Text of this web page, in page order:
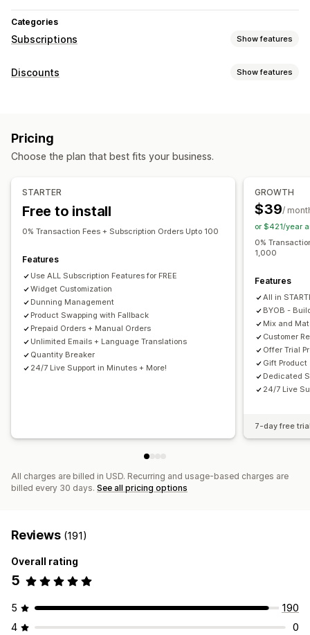
Categories
Subscriptions Show features
Subscription types
Digital products
Recurring payments
Fixed pricing
Tiered pricing
Freemium
One-time payment
Discounts Show features
Quantity breaks
Bulk discounts Wholesale pricing Free shipping
Rewards Subscriptions
Upsell discounts Cross-sell discounts
Dynamic pricing
Custom discounts
Managing discounts
Templates
Import and export Campaigns
Tagging Reporting Analytics
Pricing
Choose the plan that best fits your business.
STARTER
Free to install
0% Transaction Fees + Subscription Orders Upto 100
Features
Use ALL Subscription Features for FREE
Widget Customization
Dunning Management
Product Swapping with Fallback
Prepaid Orders + Manual Orders
Unlimited Emails + Language Translations
Quantity Breaker
24/7 Live Support in Minutes + More!
GROWTH
$39/
or $421/year
0%
1,000
Features
All in
BYOB -
Mix and
Customer
Offer Trial
Gift Product
Dedicated
24/7 Live
7-day free
All charges are billed in USD. Recurring and usage-based charges are
billed every 30 days. See all pricing options
Reviews (191)
Overall rating
5
5
190
4
0